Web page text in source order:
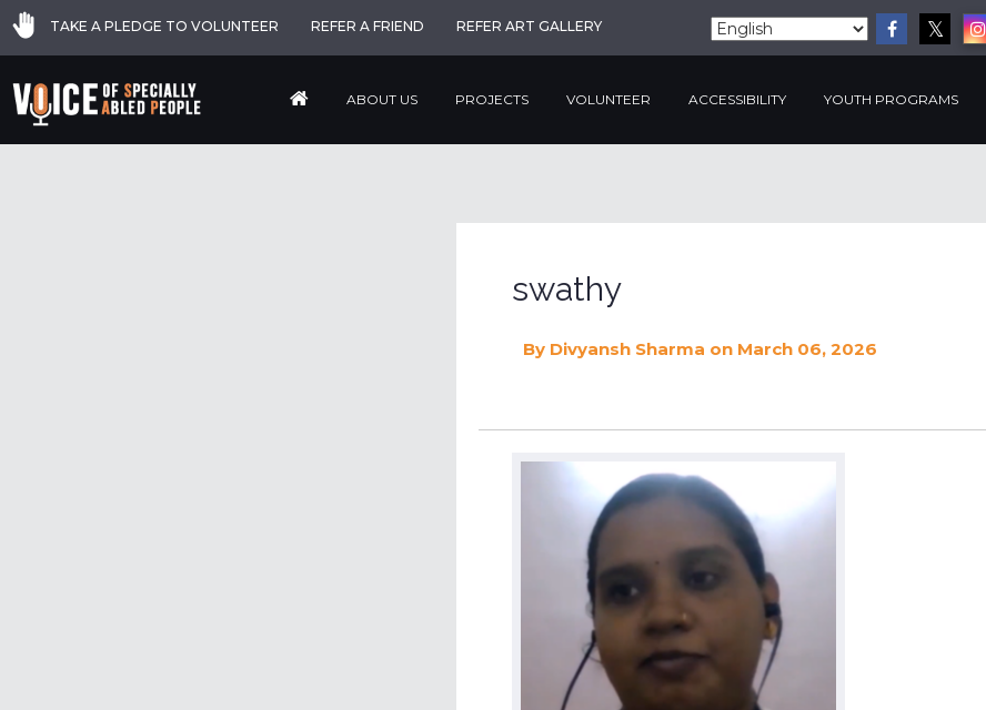
TAKE A PLEDGE TO VOLUNTEER REFER A FRIEND REFER ART GALLERY
ABOUT US PROJECTS VOLUNTEER ACCESSIBILITY YOUTH PROGRAMS
swathy
By Divyansh Sharma on March 06, 2026